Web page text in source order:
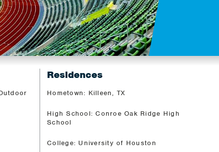
Residences
Hometown: Killeen, TX
High School: Conroe Oak Ridge High
School
College: University of Houston